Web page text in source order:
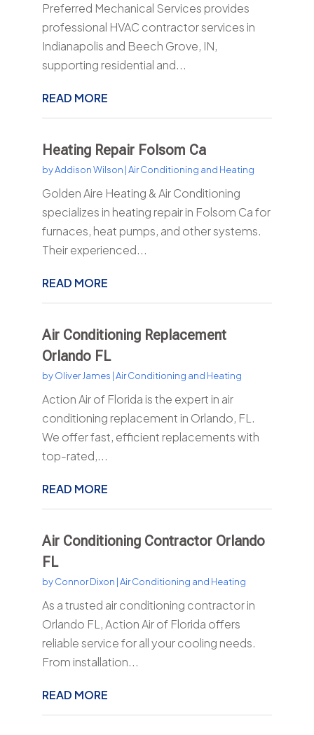
Preferred Mechanical Services provides
professional HVAC contractor services in
Indianapolis and Beech Grove, IN,
supporting residential and...
READ MORE
Heating Repair Folsom Ca
byAddison Wilson |Air Conditioning and Heating
Golden Aire Heating & Air Conditioning
specializes in heating repair in Folsom Ca for
furnaces, heat pumps, and other systems.
Their experienced...
READ MORE
Air Conditioning Replacement
Orlando FL
byOliver James |Air Conditioning and Heating
Action Air of Florida is the expert in air
conditioning replacement in Orlando, FL.
We offer fast, efficient replacements with
top-rated,...
READ MORE
Air Conditioning Contractor Orlando
FL
byConnor Dixon |Air Conditioning and Heating
As a trusted air conditioning contractor in
Orlando FL, Action Air of Florida offers
reliable service for all your cooling needs.
From installation...
READ MORE